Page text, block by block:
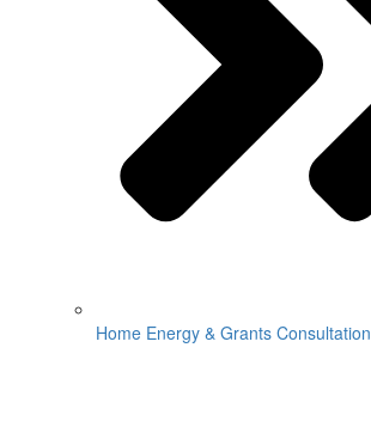
Home Energy & Grants Consultation